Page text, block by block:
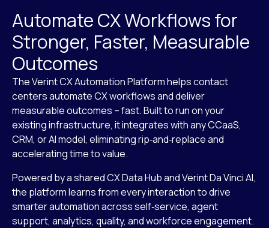
Automate CX Workflows for
Stronger, Faster, Measurable
Outcomes
The Verint CX Automation Platform helps contact
centers automate CX workflows and deliver
measurable outcomes – fast. Built to run on your
existing infrastructure, it integrates with any CCaaS,
CRM, or AI model, eliminating rip‑and‑replace and
accelerating time to value.
Powered by a shared CX Data Hub and Verint Da Vinci AI,
the platform learns from every interaction to drive
smarter automation across self‑service, agent
support, analytics, quality, and workforce engagement.